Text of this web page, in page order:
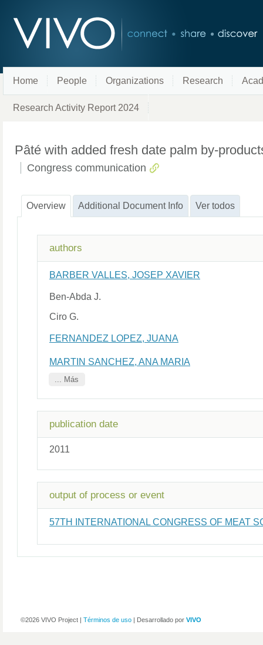
Home People Organizations Research
Research Activity Report 2024
Pâté with added fresh date palm by-
Congress communication
Overview Additional Document Info Ver todos
authors
BARBER VALLES, JOSEP XAVIER
Ben-Abda J.
Ciro G.
FERNANDEZ LOPEZ, JUANA
MARTIN SANCHEZ, ANA MARIA
... Más
publication date
2011
output of process or event
57TH INTERNATIONAL CONGRESS OF MEAT
©2026 VIVO Project | Términos de uso | Desarrollado por VIVO